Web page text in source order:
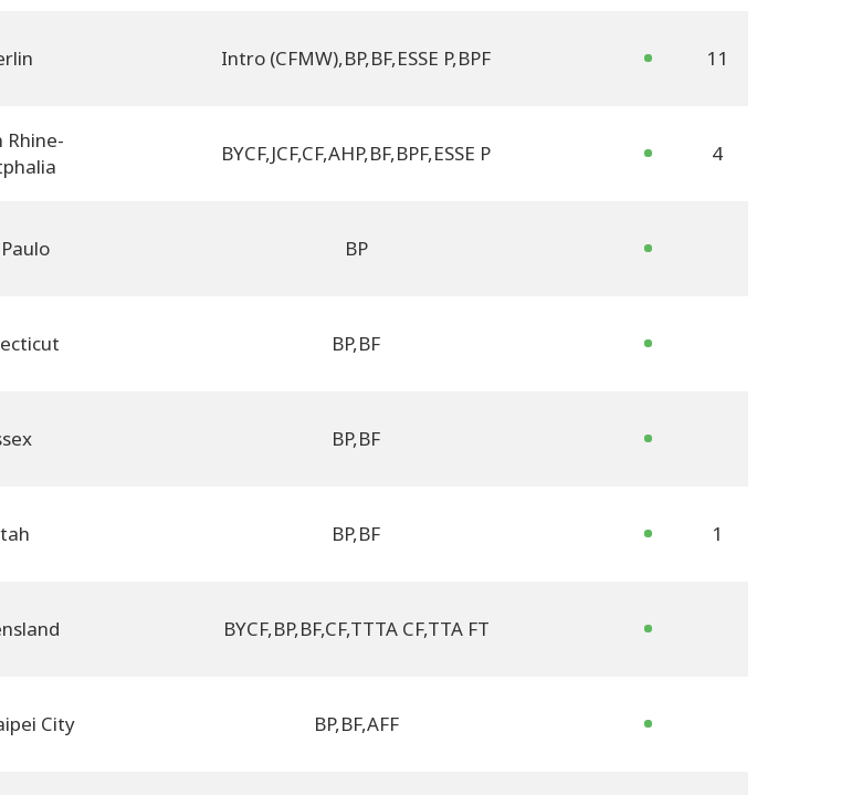
Intro (CFMW),BP,BF,ESSE P,BPF 11
Rhine-
BYCF,JCF,CF,AHP,BF,BPF,ESSE P 4
BP
BP,BF
BP,BF
BP,BF 1
BYCF,BP,BF,CF,TTTA CF,TTA FT
City BP,BF,AFF